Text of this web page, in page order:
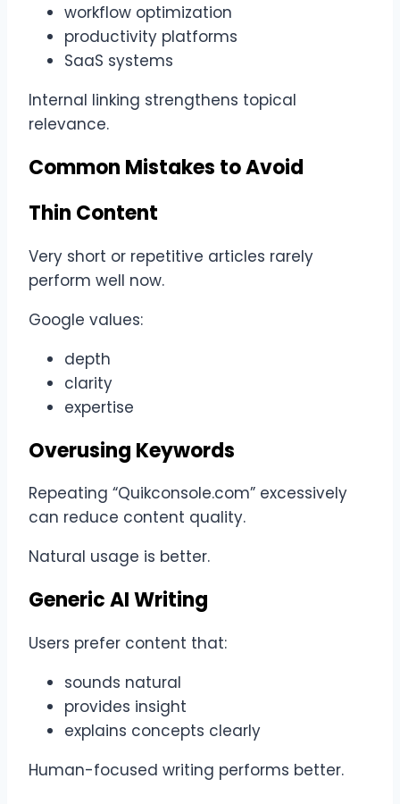
workflow optimization
productivity platforms
SaaS systems
Internal linking strengthens topical
relevance.
Common Mistakes to Avoid
Thin Content
Very short or repetitive articles rarely
perform well now.
Google values:
depth
clarity
expertise
Overusing Keywords
Repeating “Quikconsole.com” excessively
can reduce content quality.
Natural usage is better.
Generic AI Writing
Users prefer content that:
sounds natural
provides insight
explains concepts clearly
Human-focused writing performs better.